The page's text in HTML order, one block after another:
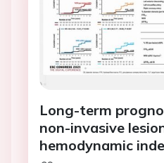
Long-term
non-invasive
hemodynamic